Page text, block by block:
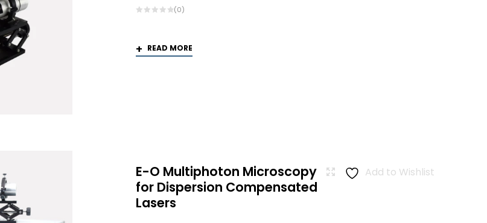
(0)
READ MORE
Add to Wishlist
E-O Multiphoton Microscopy
for Dispersion Compensated
Lasers